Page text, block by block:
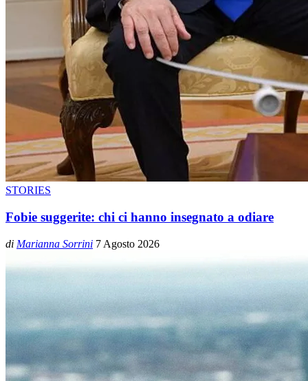
STORIES
Fobie suggerite: chi ci hanno insegnato a odiare
di Marianna Sorrini 7 Agosto 2026